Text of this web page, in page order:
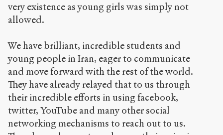
very existence as young girls was simply not
allowed.
We have brilliant, incredible students and
young people in Iran, eager to communicate
and move forward with the rest of the world.
They have already relayed that to us through
their incredible efforts in using facebook,
twitter, YouTube and many other social
networking mechanisms to reach out to us.